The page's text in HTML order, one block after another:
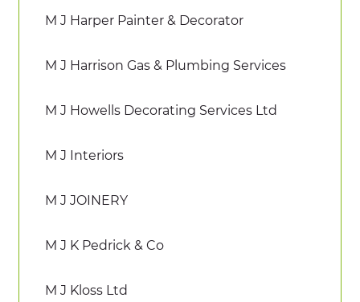
M J Harper Painter & Decorator
M J Harrison Gas & Plumbing Services
M J Howells Decorating Services Ltd
M J Interiors
M J JOINERY
M J K Pedrick & Co
M J Kloss Ltd